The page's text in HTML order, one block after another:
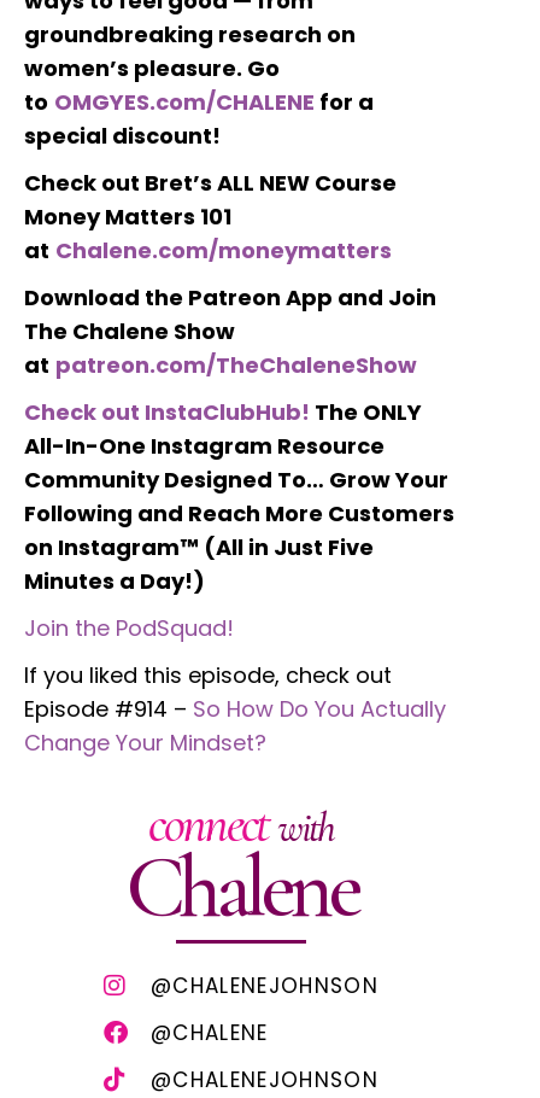
groundbreaking research on
women’s pleasure. Go
to OMGYES.com/CHALENE for a
special discount!
Check out Bret’s ALL NEW Course
Money Matters 101
at Chalene.com/moneymatters
Download the Patreon App and Join
The Chalene Show
at patreon.com/TheChaleneShow
Check out InstaClubHub! The ONLY
All-In-One Instagram Resource
Community Designed To… Grow Your
Following and Reach More Customers
on Instagram™ (All in Just Five
Minutes a Day!)
Join the PodSquad!
If you liked this episode, check out
Episode #914 – So How Do You Actually
Change Your Mindset?
connectwith
Chalene
@CHALENEJOHNSON
@CHALENE
@CHALENEJOHNSON